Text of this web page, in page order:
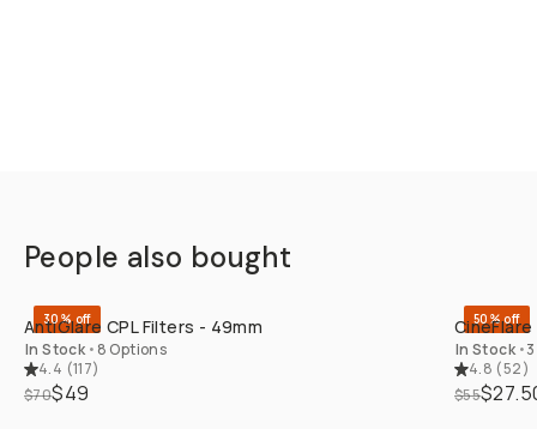
People also bought
30% off
AntiGlare CPL Filters - 49mm
In Stock • 8 Options
4.4 (117)
$70$49
50% off
In Stock •
4.8 (52)
$55